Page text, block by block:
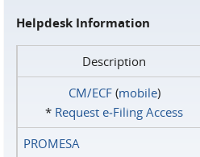
Helpdesk Information
Description
CM/ECF(mobile)
* Request e‑Filing Access
PROMESA